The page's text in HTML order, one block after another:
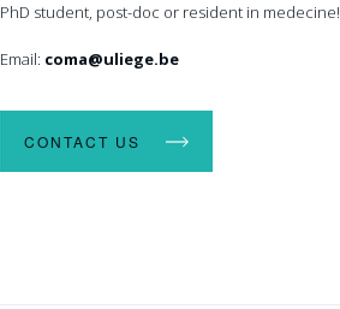
PhD student, post-doc or resident in medecine!
Email: coma@uliege.be
CONTACT US